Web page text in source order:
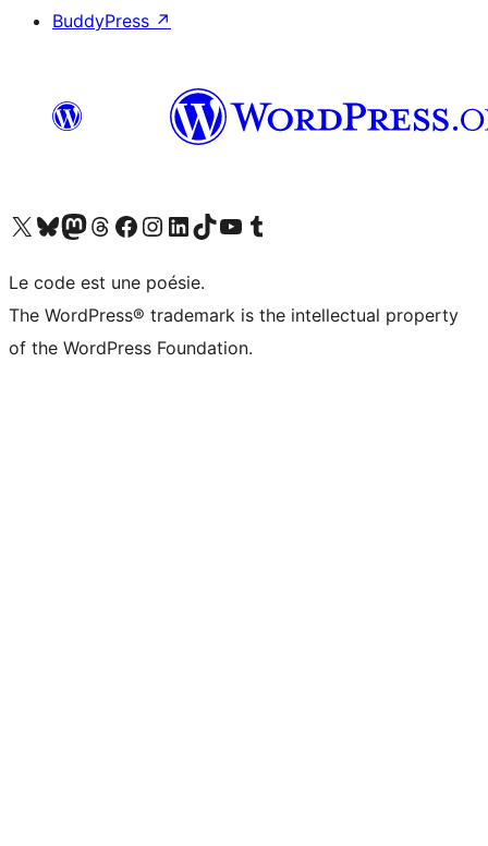
BuddyPress ↗
Visit our X (formerly Twitter) account
Visit our Bluesky account
Visit our Mastodon account
Visit our Threads account
Visit our Facebook page
Visit our Instagram account
Visit our LinkedIn account
Visit our TikTok account
Visit our YouTube channel
Visit our Tumblr account
Le code est une poésie.
The WordPress® trademark is the intellectual property
of the WordPress Foundation.